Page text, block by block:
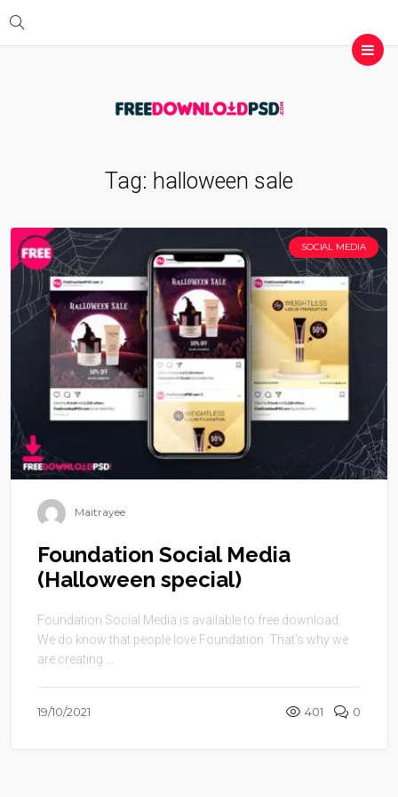
Tag: halloween sale
SOCIAL MEDIA
Maitrayee
Foundation Social Media
(Halloween special)
Foundation Social Media is available to free download.
We do know that people love Foundation. That’s why we
are creating ...
19/10/2021 401 0